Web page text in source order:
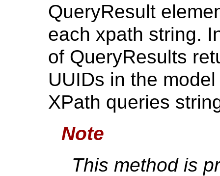
QueryResult
each xpath string.
of QueryResults
UUIDs in the
XPath queries
Note
This method is